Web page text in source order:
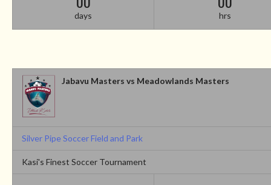
days hrs
Jabavu Masters vs Meadowlands Masters
Silver Pipe Soccer Field and Park
Kasi's Finest Soccer Tournament